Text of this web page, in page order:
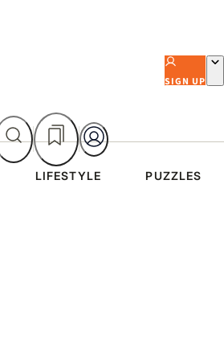
SIGN UP
LIFESTYLE PUZZLES